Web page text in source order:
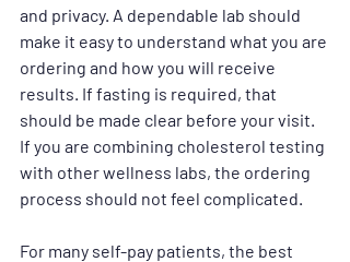
and privacy. A dependable lab should
make it easy to understand what you are
ordering and how you will receive
results. If fasting is required, that
should be made clear before your visit.
If you are combining cholesterol testing
with other wellness labs, the ordering
process should not feel complicated.
For many self-pay patients, the best